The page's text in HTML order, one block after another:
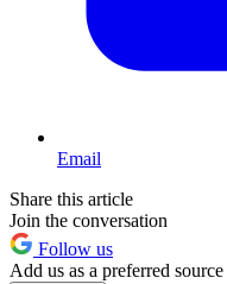
Email
Share this article
Join the conversation
Follow us
Add us as a preferred